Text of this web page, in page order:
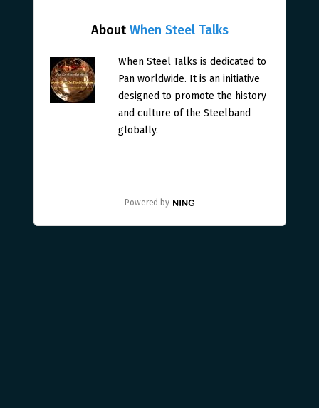
AboutWhen Steel Talks
When Steel Talks is dedicated to
Pan worldwide. It is an initiative
designed to promote the history
and culture of the Steelband
globally.
Powered by